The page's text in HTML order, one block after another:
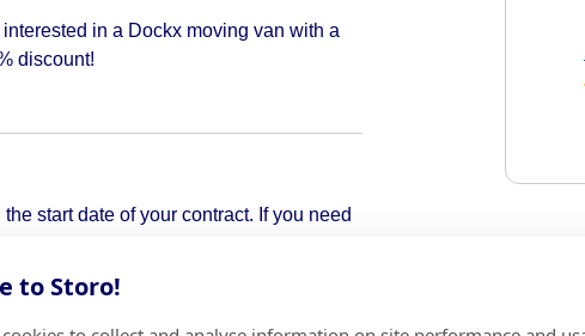
to Storo!
interested in a Dockx moving van with a
discount!
start date of your contract. If you need
it up.